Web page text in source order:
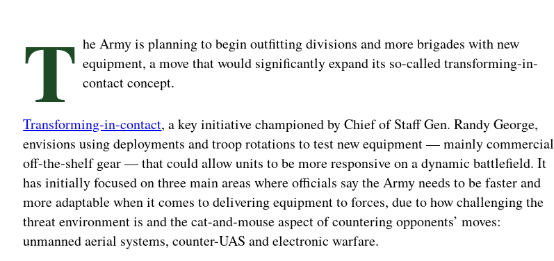
T he Army is planning to begin outfitting divisions and more brigades with new
equipment, a move that would significantly expand its so-called transforming-in-
contact concept.
Transforming-in-contact, a key initiative championed by Chief of Staff Gen. Randy George,
envisions using deployments and troop rotations to test new equipment — mainly commercial
off-the-shelf gear — that could allow units to be more responsive on a dynamic battlefield. It
has initially focused on three main areas where officials say the Army needs to be faster and
more adaptable when it comes to delivering equipment to forces, due to how challenging the
threat environment is and the cat-and-mouse aspect of countering opponents’ moves:
unmanned aerial systems, counter-UAS and electronic warfare.